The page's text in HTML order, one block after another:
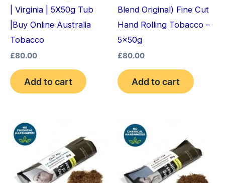
| Virginia | 5X50g Tub
|Buy Online Australia
Tobacco
£80.00
Add to cart
Blend Original) Fine Cut
Hand Rolling Tobacco –
5x50g
£80.00
Add to cart